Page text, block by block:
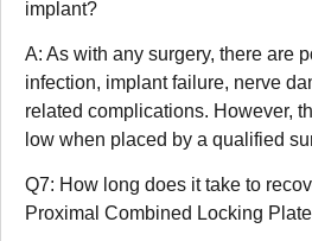
implant?
A: As with any surgery, there are
infection, implant failure, nerve
related complications. However,
low when placed by a qualified
Q7: How long does it take to
Proximal Combined Locking